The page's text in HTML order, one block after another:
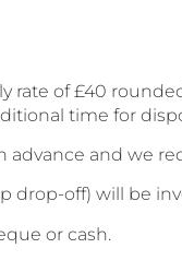
rate of £40
time for
and we
drop-off) will be
or cash.